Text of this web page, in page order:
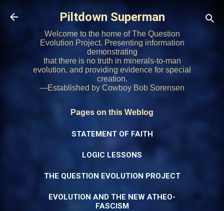
Skip to main content
Piltdown Superman
Welcome to the home of The Question
Evolution Project. Presenting information
demonstrating
that there is no truth in minerals-to-man
evolution, and providing evidence for special
creation.
—Established by Cowboy Bob Sorensen
Pages on this Weblog
STATEMENT OF FAITH
LOGIC LESSONS
THE QUESTION EVOLUTION PROJECT
EVOLUTION AND THE NEW ATHEO-
FASCISM